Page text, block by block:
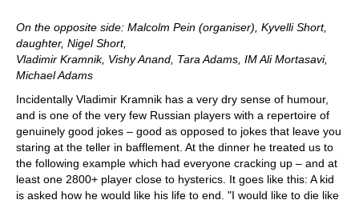
On the opposite side: Malcolm Pein (organiser), Kyvelli Short,
daughter, Nigel Short,
Vladimir Kramnik, Vishy Anand, Tara Adams, IM Ali Mortasavi,
Michael Adams
Incidentally Vladimir Kramnik has a very dry sense of humour,
and is one of the very few Russian players with a repertoire of
genuinely good jokes – good as opposed to jokes that leave you
staring at the teller in bafflement. At the dinner he treated us to
the following example which had everyone cracking up – and at
least one 2800+ player close to hysterics. It goes like this: A kid
is asked how he would like his life to end. "I would like to die like